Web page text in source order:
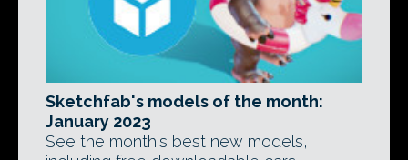
Sketchfab's models of the month:
January 2023
See the month's best new models,